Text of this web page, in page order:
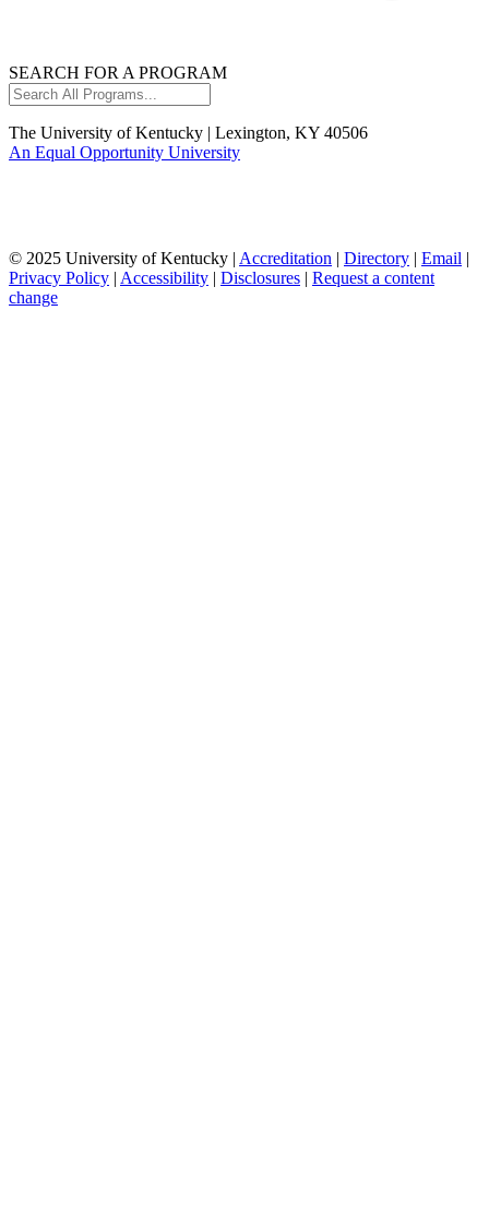
SEARCH FOR A PROGRAM
Search
All
Programs...
The University of Kentucky | Lexington, KY 40506
An Equal Opportunity University
© 2025 University of Kentucky | Accreditation | Directory | Email |
Privacy Policy | Accessibility | Disclosures | Request a content
change